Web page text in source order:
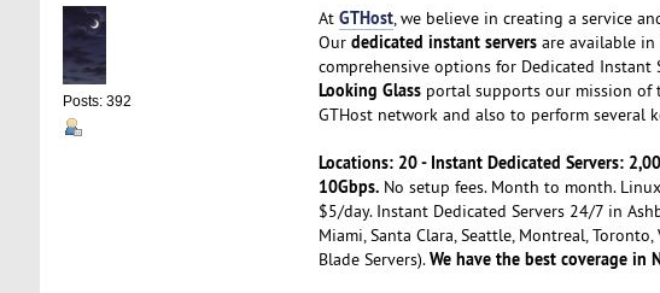
Posts: 392
At GTHost, we believe in creating a service
Our dedicated instant serversare available in
comprehensive options for Dedicated
Looking Glassportal supports our mission of
GTHost network and also to perform several
Locations: 20 - Instant Dedicated Servers:
10Gbps.No setup fees. Month to month.
$5/day. Instant Dedicated Servers 24/7 in
Miami, Santa Clara, Seattle, Montreal,
Blade Servers).We have the best coverage in